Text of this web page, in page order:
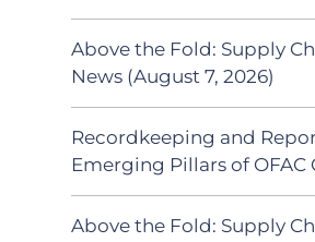
Above the Fold: Supply
News (August 7, 2026)
Recordkeeping and
Emerging Pillars of
Above the Fold: Supply